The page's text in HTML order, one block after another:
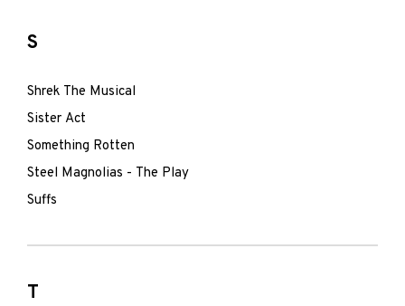
S
Shrek The Musical
Sister Act
Something Rotten
Steel Magnolias - The Play
Suffs
T